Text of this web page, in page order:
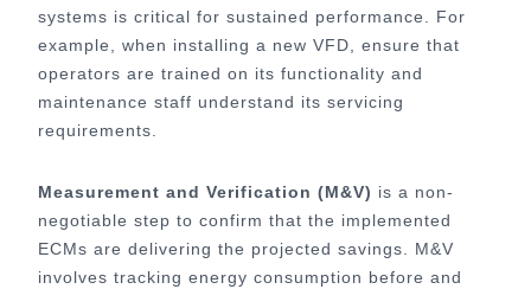
systems is critical for sustained performance. For
example, when installing a new VFD, ensure that
operators are trained on its functionality and
maintenance staff understand its servicing
requirements.
Measurement and Verification (M&V) is a non-
negotiable step to confirm that the implemented
ECMs are delivering the projected savings. M&V
involves tracking energy consumption before and